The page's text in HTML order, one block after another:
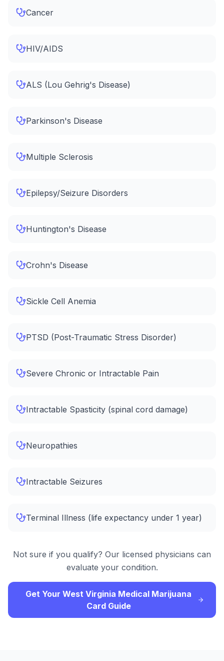
Cancer
HIV/AIDS
ALS (Lou Gehrig's Disease)
Parkinson's Disease
Multiple Sclerosis
Epilepsy/Seizure Disorders
Huntington's Disease
Crohn's Disease
Sickle Cell Anemia
PTSD (Post-Traumatic Stress Disorder)
Severe Chronic or Intractable Pain
Intractable Spasticity (spinal cord damage)
Neuropathies
Intractable Seizures
Terminal Illness (life expectancy under 1 year)
Not sure if you qualify? Our licensed physicians can
evaluate your condition.
Get Your West Virginia Medical Marijuana
Card Guide